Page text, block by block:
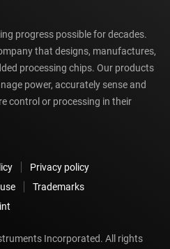
progress possible for decades.
that designs, manufactures,
processing chips. Our products
power, accurately sense and
control or processing in their
Privacy policy
Trademarks
Incorporated. All rights